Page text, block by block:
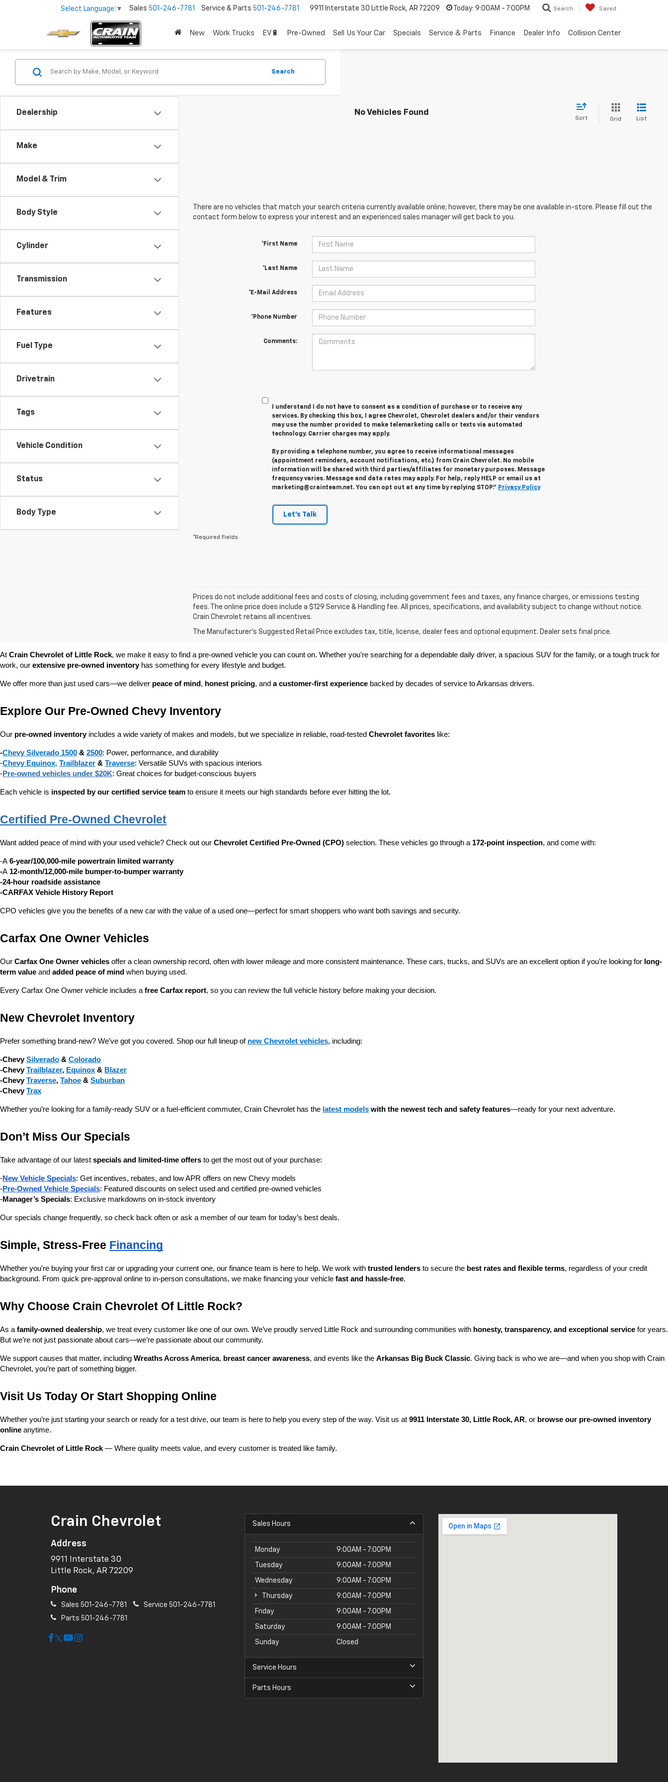
Select Language ▼ Sales 501-246-7781 Service & Parts 501-246-7781 9911 Interstate 30 Little Rock, AR 72209 Today: 9:00AM - 7:00PM Search Saved
New Work Trucks EV🔋 Pre-Owned Sell Us Your Car Specials Service & Parts Finance Dealer Info Collision Center
Dealership
Make
Model & Trim
Body Style
Cylinder
Transmission
Features
Fuel Type
Drivetrain
Tags
Vehicle Condition
Status
Body Type
Search
No Vehicles Found
Sort Grid List
There are no vehicles that match your search criteria currently available online; however, there may be one available in-store. Please fill out the
contact form below to express your interest and an experienced sales manager will get back to you.
*First Name
*Last Name
*E-Mail Address
*Phone Number
Comments:
I understand I do not have to consent as a condition of purchase or to receive any
services. By checking this box, I agree Chevrolet, Chevrolet dealers and/or their vendors
may use the number provided to make telemarketing calls or texts via automated
technology. Carrier charges may apply.
By providing a telephone number, you agree to receive informational messages
(appointment reminders, account notifications, etc.) from Crain Chevrolet. No mobile
information will be shared with third parties/affiliates for monetary purposes. Message
frequency varies. Message and data rates may apply. For help, reply HELP or email us at
marketing@crainteam.net. You can opt out at any time by replying STOP." Privacy Policy
Let's Talk
*Required Fields
Prices do not include additional fees and costs of closing, including government fees and taxes, any finance charges, or emissions testing
fees. The online price does include a $129 Service & Handling fee. All prices, specifications, and availability subject to change without notice.
Crain Chevrolet retains all incentives.
The Manufacturer's Suggested Retail Price excludes tax, title, license, dealer fees and optional equipment. Dealer sets final price.
At Crain Chevrolet of Little Rock, we make it easy to find a pre-owned vehicle you can count on. Whether you're searching for a dependable daily driver, a spacious SUV for the family, or a tough truck for
work, our extensive pre-owned inventory has something for every lifestyle and budget.
We offer more than just used cars—we deliver peace of mind , honest pricing, and a customer-first experience backed by decades of service to Arkansas drivers.
Explore Our Pre-Owned Chevy Inventory
Our pre-owned inventory includes a wide variety of makes and models, but we specialize in reliable, road-tested Chevrolet favorites like:
-Chevy Silverado 1500 & 2500: Power, performance, and durability
-Chevy Equinox, Trailblazer & Traverse: Versatile SUVs with spacious interiors
-Pre-owned vehicles under $20K: Great choices for budget-conscious buyers
Each vehicle is inspected by our certified service team to ensure it meets our high standards before ever hitting the lot.
Certified Pre-Owned Chevrolet
Want added peace of mind with your used vehicle? Check out our Chevrolet Certified Pre-Owned (CPO) selection. These vehicles go through a 172-point inspection, and come with:
-A 6-year/100,000-mile powertrain limited warranty
-A 12-month/12,000-mile bumper-to-bumper warranty
-24-hour roadside assistance
-CARFAX Vehicle History Report
CPO vehicles give you the benefits of a new car with the value of a used one—perfect for smart shoppers who want both savings and security.
Carfax One Owner Vehicles
Our Carfax One Owner vehicles offer a clean ownership record, often with lower mileage and more consistent maintenance. These cars, trucks, and SUVs are an excellent option if you’re looking for long-
term value and added peace of mind when buying used.
Every Carfax One Owner vehicle includes a free Carfax report, so you can review the full vehicle history before making your decision.
New Chevrolet Inventory
Prefer something brand-new? We’ve got you covered. Shop our full lineup of new Chevrolet vehicles, including:
-Chevy Silverado & Colorado
-Chevy Trailblazer, Equinox & Blazer
-Chevy Traverse, Tahoe & Suburban
-Chevy Trax
Whether you’re looking for a family-ready SUV or a fuel-efficient commuter, Crain Chevrolet has the latest models with the newest tech and safety features—ready for your next adventure.
Don’t Miss Our Specials
Take advantage of our latest specials and limited-time offers to get the most out of your purchase:
-New Vehicle Specials: Get incentives, rebates, and low APR offers on new Chevy models
-Pre-Owned Vehicle Specials: Featured discounts on select used and certified pre-owned vehicles
-Manager’s Specials: Exclusive markdowns on in-stock inventory
Our specials change frequently, so check back often or ask a member of our team for today’s best deals.
Simple, Stress-Free Financing
Whether you're buying your first car or upgrading your current one, our finance team is here to help. We work with trusted lenders to secure the best rates and flexible terms, regardless of your credit
background. From quick pre-approval online to in-person consultations, we make financing your vehicle fast and hassle-free.
Why Choose Crain Chevrolet Of Little Rock?
As a family-owned dealership, we treat every customer like one of our own. We’ve proudly served Little Rock and surrounding communities with honesty, transparency, and exceptional service for years.
But we’re not just passionate about cars—we’re passionate about our community.
We support causes that matter, including Wreaths Across America, breast cancer awareness, and events like the Arkansas Big Buck Classic. Giving back is who we are—and when you shop with Crain
Chevrolet, you’re part of something bigger.
Visit Us Today Or Start Shopping Online
Whether you’re just starting your search or ready for a test drive, our team is here to help you every step of the way. Visit us at 9911 Interstate 30, Little Rock, AR, or browse our pre-owned inventory
online anytime.
Crain Chevrolet of Little Rock — Where quality meets value, and every customer is treated like family.
Crain Chevrolet
Address
9911 Interstate 30
Little Rock, AR 72209
Phone
Sales 501-246-7781 Service 501-246-7781
Parts 501-246-7781
Sales Hours
Monday 9:00AM - 7:00PM
Tuesday 9:00AM - 7:00PM
Wednesday 9:00AM - 7:00PM
Thursday 9:00AM - 7:00PM
Friday 9:00AM - 7:00PM
Saturday 9:00AM - 7:00PM
Sunday Closed
Service Hours
Parts Hours